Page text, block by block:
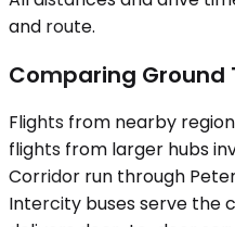
and route.
Comparing Ground
Flights from nearby
flights from larger hubs
Corridor run through
Intercity buses serve the